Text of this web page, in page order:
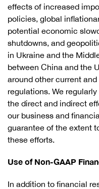
effects of increased
policies, global
potential economic
shutdowns, and
in Ukraine and the
between China and the
around other current
regulations. We
the direct and indirect
our business and
guarantee of the extent
these efforts.
Use of Non-GAAP
In addition to financial